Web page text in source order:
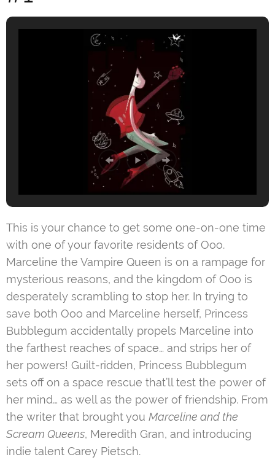
This is your chance to get some one-on-one time
with one of your favorite residents of Ooo.
Marceline the Vampire Queen is on a rampage for
mysterious reasons, and the kingdom of Ooo is
desperately scrambling to stop her. In trying to
save both Ooo and Marceline herself, Princess
Bubblegum accidentally propels Marceline into
the farthest reaches of space… and strips her of
her powers! Guilt-ridden, Princess Bubblegum
sets off on a space rescue that’ll test the power of
her mind… as well as the power of friendship. From
the writer that brought you Marceline and the
Scream Queens, Meredith Gran, and introducing
indie talent Carey Pietsch.